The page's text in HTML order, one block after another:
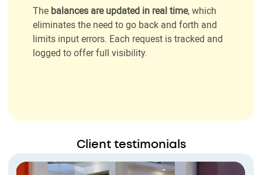
The balances are updated in real time, which
eliminates the need to go back and forth and
limits input errors. Each request is tracked and
logged to offer full visibility.
Client testimonials